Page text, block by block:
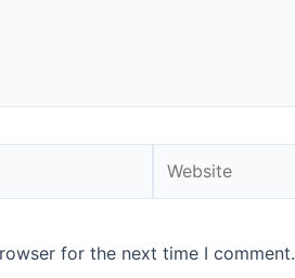
for the next time I comment.